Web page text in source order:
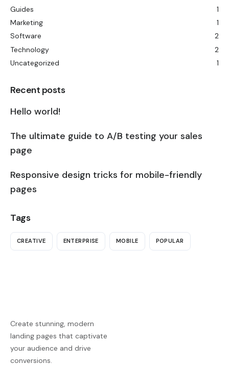
Guides
1
Marketing
1
Software
2
Technology
2
Uncategorized
1
Recent posts
Hello world!
The ultimate guide to A/B testing your sales
page
Responsive design tricks for mobile-friendly
pages
Tags
CREATIVE ENTERPRISE MOBILE POPULAR
Create stunning, modern
landing pages that captivate
your audience and drive
conversions.